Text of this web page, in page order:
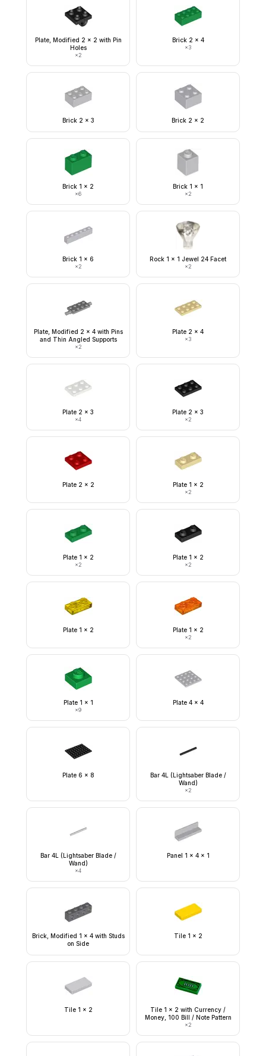
Plate, Modified 2 x 2 with Pin
Holes
×2
Brick 2 x 4
×3
Brick 2 x 3 Brick 2 x 2
Brick 1 x 2
×6
Brick 1 x 1
×2
Brick 1 x 6
×2
Rock 1 x 1 Jewel 24 Facet
×2
Plate, Modified 2 x 4 with Pins
and Thin Angled Supports
×2
Plate 2 x 4
×3
Plate 2 x 3
×4
Plate 2 x 3
×2
Plate 2 x 2 Plate 1 x 2
×2
Plate 1 x 2
×2
Plate 1 x 2
×2
Plate 1 x 2 Plate 1 x 2
×2
Plate 1 x 1
×9
Plate 4 x 4
Plate 6 x 8
Bar 4L (Lightsaber Blade /
Wand)
×2
Bar 4L (Lightsaber Blade /
Wand)
×4
Panel 1 x 4 x 1
Brick, Modified 1 x 4 with Studs
on Side
Tile 1 x 2
Tile 1 x 2
Tile 1 x 2 with Currency /
Money, 100 Bill / Note Pattern
×2